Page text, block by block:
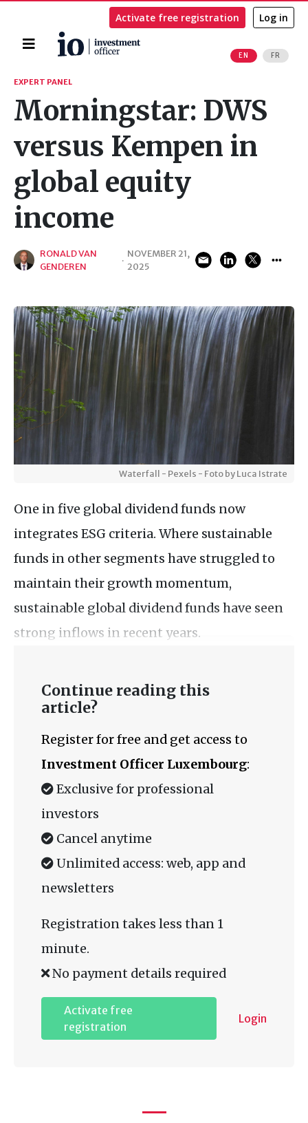
Home
EN FR
Activate free registration Log in
Search
EXPERT PANEL
Morningstar: DWS
versus Kempen in
global equity
income
RONALD VAN
GENDEREN
·
NOVEMBER 21,
2025
Waterfall - Pexels - Foto by Luca Istrate
One in five global dividend funds now
integrates ESG criteria. Where sustainable
funds in other segments have struggled to
maintain their growth momentum,
sustainable global dividend funds have seen
strong inflows in recent years.
Continue reading this
article?
Register for free and get access to
Investment Officer Luxembourg:
Exclusive for professional
investors
Cancel anytime
Unlimited access: web, app and
newsletters
Registration takes less than 1
minute.
No payment details required
Activate free
registration
Login